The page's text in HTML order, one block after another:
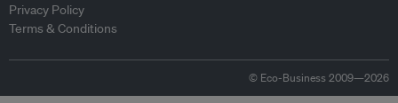
Privacy Policy
Terms & Conditions
© Eco-Business 2009—2026